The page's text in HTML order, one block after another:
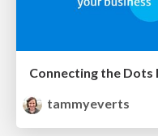
tammyeverts